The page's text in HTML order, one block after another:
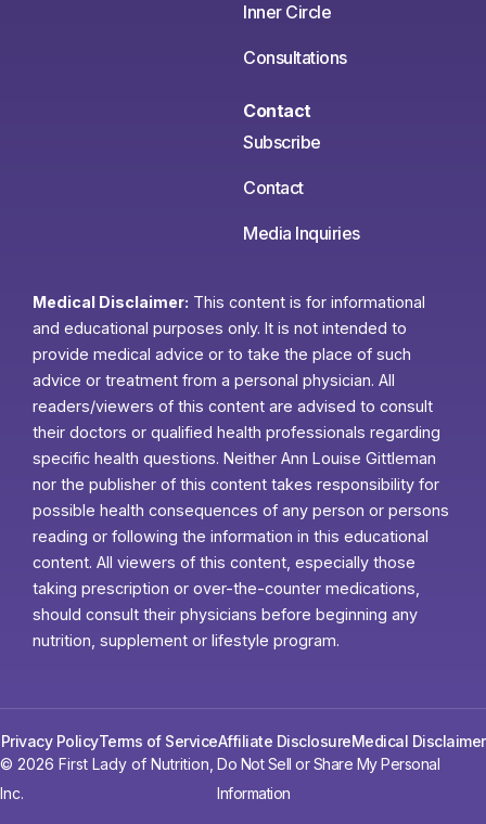
Inner Circle
Consultations
Contact
Subscribe
Contact
Media Inquiries
Medical Disclaimer: This content is for informational
and educational purposes only. It is not intended to
provide medical advice or to take the place of such
advice or treatment from a personal physician. All
readers/viewers of this content are advised to consult
their doctors or qualified health professionals regarding
specific health questions. Neither Ann Louise Gittleman
nor the publisher of this content takes responsibility for
possible health consequences of any person or persons
reading or following the information in this educational
content. All viewers of this content, especially those
taking prescription or over-the-counter medications,
should consult their physicians before beginning any
nutrition, supplement or lifestyle program.
© 2026 First Lady of Nutrition,
Inc.
Do Not Sell or Share My Personal
Information
Privacy PolicyTerms of ServiceAffiliate DisclosureMedical Disclaimer